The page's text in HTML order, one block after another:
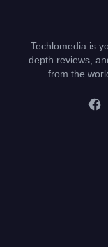
Techlomedia is
depth reviews,
from the